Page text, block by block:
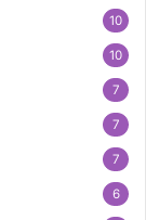
10
10
7
7
7
6